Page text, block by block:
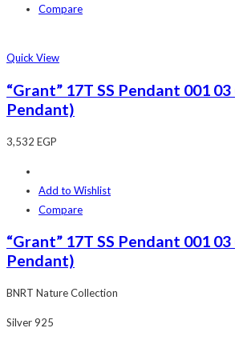
Compare
Quick View
“Grant” 17T SS Pendant 001
Pendant)
3,532 EGP
Add to Wishlist
Compare
“Grant” 17T SS Pendant 001
Pendant)
BNRT Nature Collection
Silver 925